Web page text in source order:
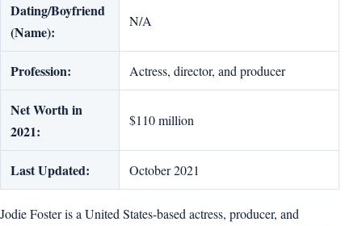
Dating/Boyfriend
(Name):
N/A
Profession: Actress, director, and producer
Net Worth in
2021:
$110 million
Last Updated: October 2021
Jodie Foster is a United States-based actress, producer, and